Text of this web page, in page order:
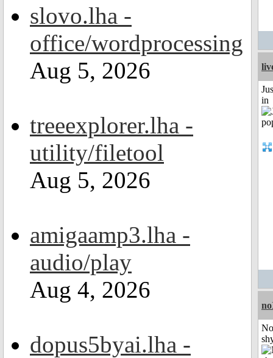
slovo.lha -
office/wordprocessing
Aug 5, 2026
treeexplorer.lha -
utility/filetool
Aug 5, 2026
amigaamp3.lha -
audio/play
Aug 4, 2026
dopus5byai.lha -
in